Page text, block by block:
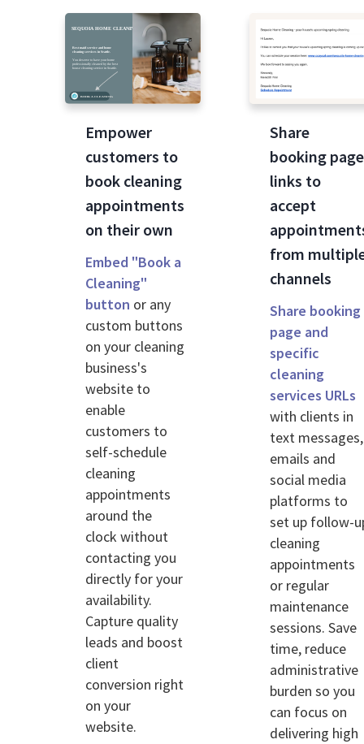
Empower
customers to
book cleaning
appointments
on their own
Embed "Book a
Cleaning"
button or any
custom buttons
on your cleaning
business's
website to
enable
customers to
self-schedule
cleaning
appointments
around the
clock without
contacting you
directly for your
availability.
Capture quality
leads and boost
client
conversion right
on your
website.
Share
booking page
links to
accept
from
channels
Share booking
page and
specific
cleaning
services URLs
with clients in
text messages,
emails and
social media
platforms to
set up follow-
cleaning
appointments
or regular
maintenance
sessions. Save
time, reduce
administrative
burden so you
can focus on
delivering high